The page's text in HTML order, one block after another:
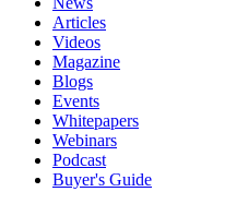
Articles
Videos
Magazine
Blogs
Events
Whitepapers
Webinars
Podcast
Buyer's Guide